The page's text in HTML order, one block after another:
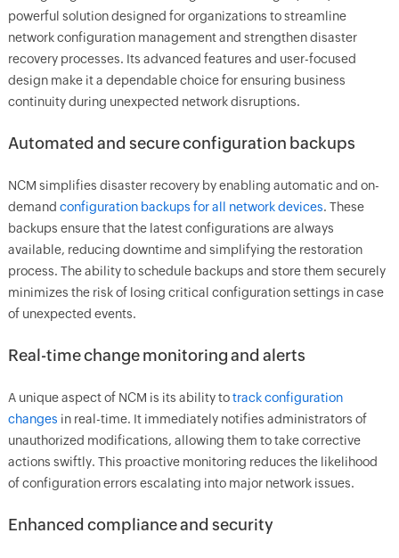
powerful solution designed for organizations to streamline
network configuration management and strengthen disaster
recovery processes. Its advanced features and user-focused
design make it a dependable choice for ensuring business
continuity during unexpected network disruptions.
Automated and secure configuration backups
NCM simplifies disaster recovery by enabling automatic and on-
demand configuration backups for all network devices. These
backups ensure that the latest configurations are always
available, reducing downtime and simplifying the restoration
process. The ability to schedule backups and store them securely
minimizes the risk of losing critical configuration settings in case
of unexpected events.
Real-time change monitoring and alerts
A unique aspect of NCM is its ability totrack configuration
changes in real-time. It immediately notifies administrators of
unauthorized modifications, allowing them to take corrective
actions swiftly. This proactive monitoring reduces the likelihood
of configuration errors escalating into major network issues.
Enhanced compliance and security